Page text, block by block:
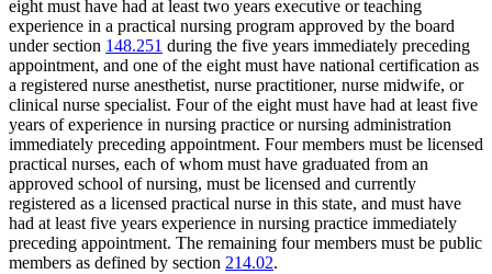
eight must have had at least two years executive or teaching
experience in a practical nursing program approved by the board
under section 148.251 during the five years immediately preceding
appointment, and one of the eight must have national certification as
a registered nurse anesthetist, nurse practitioner, nurse midwife, or
clinical nurse specialist. Four of the eight must have had at least five
years of experience in nursing practice or nursing administration
immediately preceding appointment. Four members must be licensed
practical nurses, each of whom must have graduated from an
approved school of nursing, must be licensed and currently
registered as a licensed practical nurse in this state, and must have
had at least five years experience in nursing practice immediately
preceding appointment. The remaining four members must be public
members as defined by section 214.02.